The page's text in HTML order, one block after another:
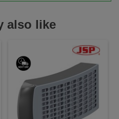
also like